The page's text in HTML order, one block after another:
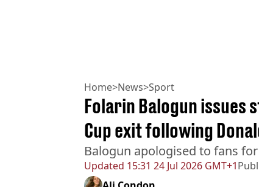
Home>News>Sport
Updated 15:31 24 Jul 2026 GMT+1
Folarin Balogun issues
Cup exit following
Balogun apologised to fans